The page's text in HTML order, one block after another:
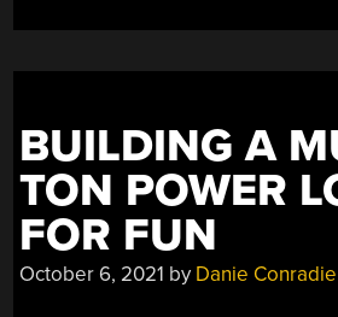
BUILDING A
TON POWER
FOR FUN
October 6, 2021 by Danie Conradie